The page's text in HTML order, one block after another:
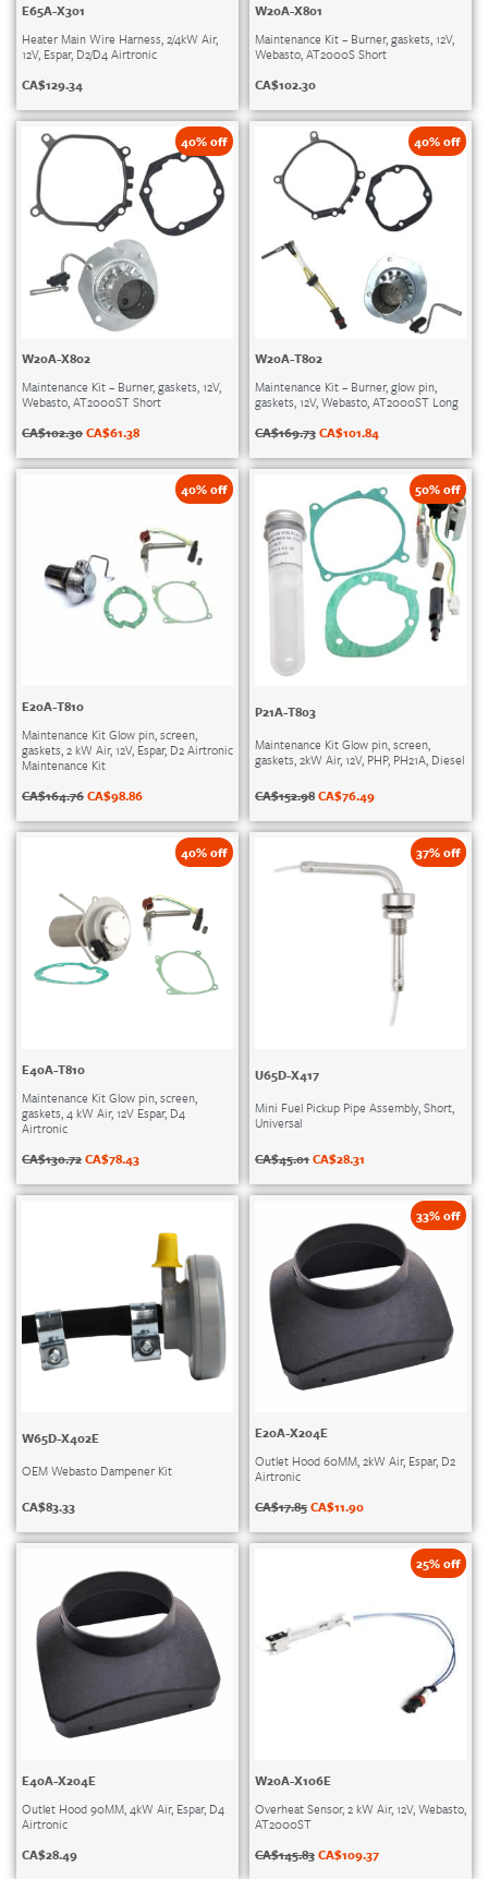
E65A-X301
Heater Main Wire Harness, 2/4kW Air,
12V, Espar, D2/D4 Airtronic
CA$129.34
W20A-X801
Maintenance Kit – Burner, gaskets, 12V,
Webasto, AT2000S Short
CA$102.30
40% off
W20A-X802
Maintenance Kit – Burner, gaskets, 12V,
Webasto, AT2000ST Short
CA$102.30CA$61.38
40% off
W20A-T802
Maintenance Kit – Burner, glow pin,
gaskets, 12V, Webasto, AT2000ST Long
CA$169.73CA$101.84
40% off
E20A-T810
Maintenance Kit Glow pin, screen,
gaskets, 2 kW Air, 12V, Espar, D2 Airtronic
Maintenance Kit
CA$164.76CA$98.86
50% off
P21A-T803
Maintenance Kit Glow pin, screen,
gaskets, 2kW Air, 12V, PHP, PH21A, Diesel
CA$152.98CA$76.49
40% off
E40A-T810
Maintenance Kit Glow pin, screen,
gaskets, 4 kW Air, 12V Espar, D4
Airtronic
CA$130.72CA$78.43
37% off
U65D-X417
Mini Fuel Pickup Pipe Assembly, Short,
Universal
CA$45.01CA$28.31
W65D-X402E
OEM Webasto Dampener Kit
CA$83.33
33% off
E20A-X204E
Outlet Hood 60MM, 2kW Air, Espar, D2
Airtronic
CA$17.85CA$11.90
E40A-X204E
Outlet Hood 90MM, 4kW Air, Espar, D4
Airtronic
CA$28.49
25% off
W20A-X106E
Overheat Sensor, 2 kW Air, 12V, Webasto,
AT2000ST
CA$145.83CA$109.37